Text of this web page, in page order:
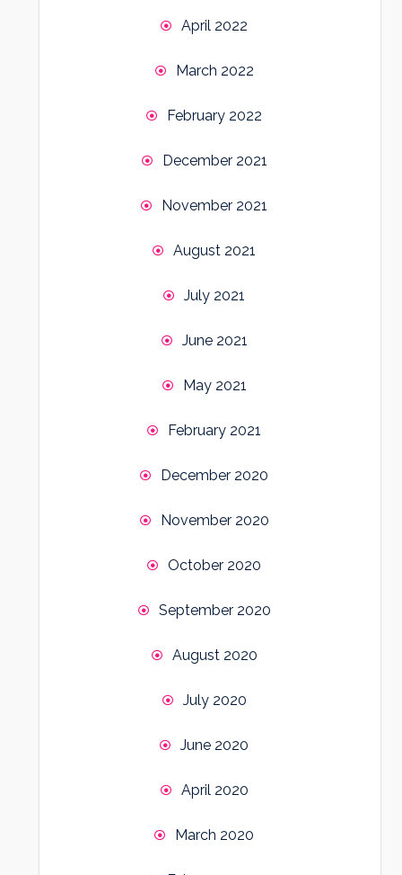
April 2022
March 2022
February 2022
December 2021
November 2021
August 2021
July 2021
June 2021
May 2021
February 2021
December 2020
November 2020
October 2020
September 2020
August 2020
July 2020
June 2020
April 2020
March 2020